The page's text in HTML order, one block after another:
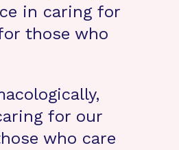
in caring for
those who
for our
who care